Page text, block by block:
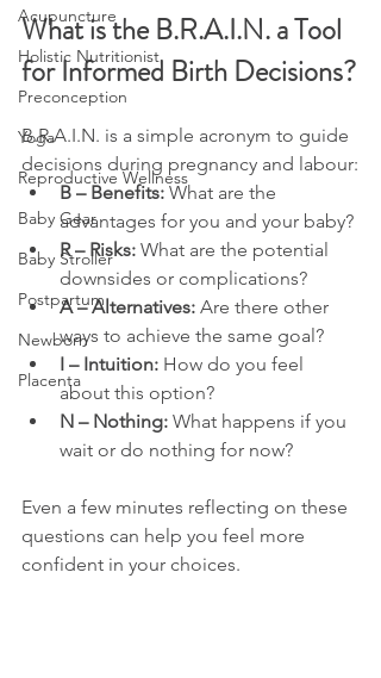
Acupuncture
Holistic Nutritionist
Preconception
Yoga
Reproductive Wellness
Baby Gear
Baby Stroller
Postpartum
Newborn
Placenta
What is the B.R.A.I.N. a Tool
for Informed Birth Decisions?
B.R.A.I.N. is a simple acronym to guide
decisions during pregnancy and labour:
B – Benefits: What are the
advantages for you and your baby?
R – Risks: What are the potential
downsides or complications?
A – Alternatives: Are there other
ways to achieve the same goal?
I – Intuition: How do you feel
about this option?
N – Nothing: What happens if you
wait or do nothing for now?
Even a few minutes reflecting on these
questions can help you feel more
confident in your choices.